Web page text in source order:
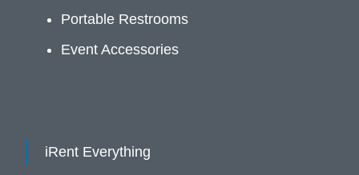
Portable Restrooms
Event Accessories
iRent Everything